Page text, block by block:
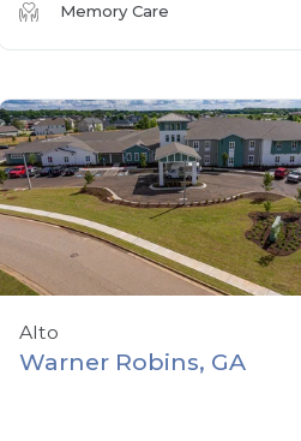
Memory Care
Alto
Warner Robins, GA